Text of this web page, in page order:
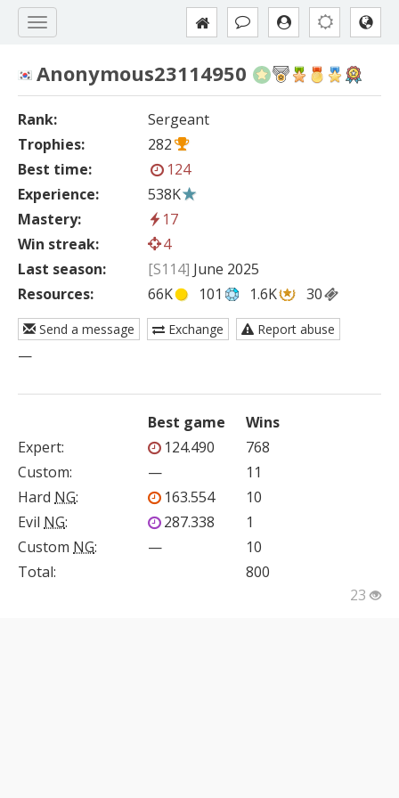
Anonymous23114950
Rank:
Sergeant
Trophies:
282
Best time:
124
Experience:
538K
Mastery:
17
Win streak:
4
Last season:
[S114] June 2025
Resources:
66K 101 1.6K 30
Send a message Exchange Report abuse
—
Best game
Wins
Expert: 124.490
768
Custom: —
11
Hard NG: 163.554
10
Evil NG: 287.338
1
Custom NG: —
10
Total:
800
23